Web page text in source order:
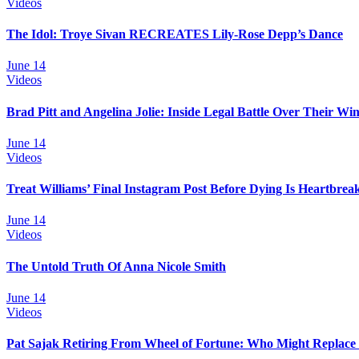
The Idol: Troye Sivan RECREATES Lily-Rose Depp’s Dance
June 14
Videos
Brad Pitt and Angelina Jolie: Inside Legal Battle Over Their
June 14
Videos
Treat Williams’ Final Instagram Post Before Dying Is
June 14
Videos
The Untold Truth Of Anna Nicole Smith
June 14
Videos
Pat Sajak Retiring From Wheel of Fortune: Who Might Replace